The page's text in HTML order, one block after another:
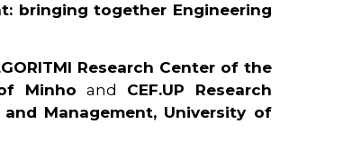
bringing together Engineering
Research Center of the
Minho and CEF.UP Research
Management, University of